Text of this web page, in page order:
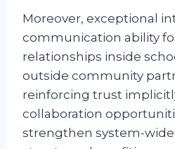
Moreover, exceptional
communication ability
relationships inside
outside community
reinforcing trust
collaboration
strengthen system-